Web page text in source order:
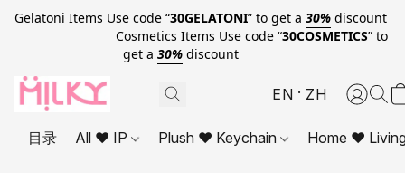
Gelatoni Items Use code “30GELATONI” to get a 30% discount
Cosmetics Items Use code “30COSMETICS” to
get a 30% discount
EN ZH
目录 All ❤ IP Plush ❤ Keychain Home ❤